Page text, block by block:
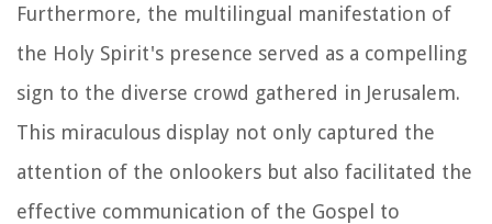
Furthermore, the multilingual manifestation of
the Holy Spirit's presence served as a compelling
sign to the diverse crowd gathered in Jerusalem.
This miraculous display not only captured the
attention of the onlookers but also facilitated the
effective communication of the Gospel to